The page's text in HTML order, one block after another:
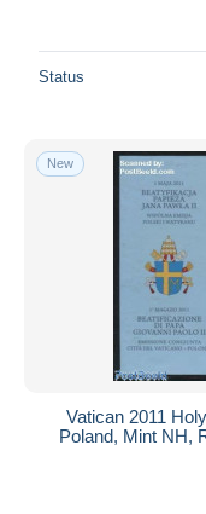
Status
New
Vatican 2011
Poland, Mint NH,